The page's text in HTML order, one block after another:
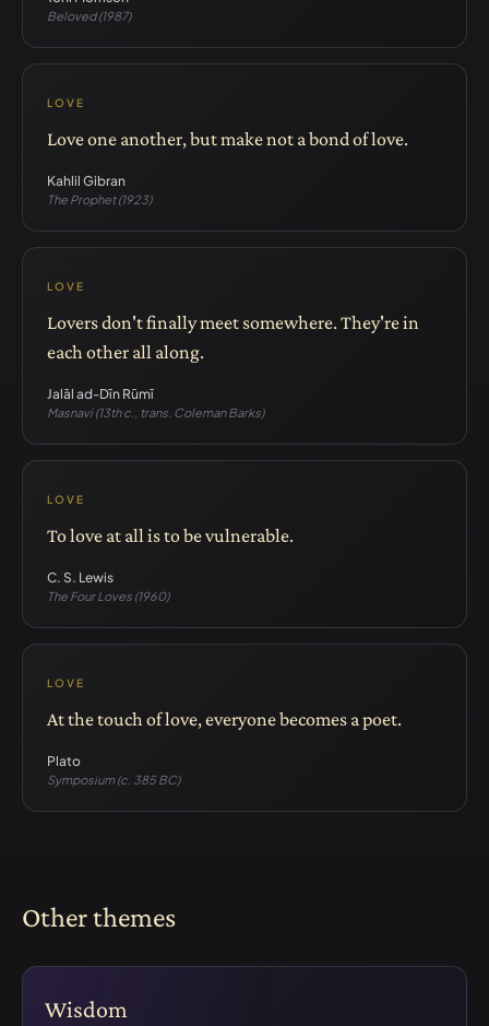
Beloved (1987)
LOVE
Love one another, but make not a bond of love.
Kahlil Gibran
The Prophet (1923)
LOVE
Lovers don't finally meet somewhere. They're in
each other all along.
Jalāl ad-Dīn Rūmī
Masnavi (13th c., trans. Coleman Barks)
LOVE
To love at all is to be vulnerable.
C. S. Lewis
The Four Loves (1960)
LOVE
At the touch of love, everyone becomes a poet.
Plato
Symposium (c. 385 BC)
Other themes
Wisdom